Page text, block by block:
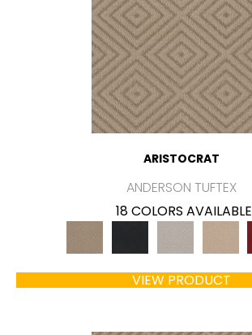
ARISTOCRAT
ANDERSON TUFTEX
18 COLORS AVAILABLE
VIEW PRODUCT